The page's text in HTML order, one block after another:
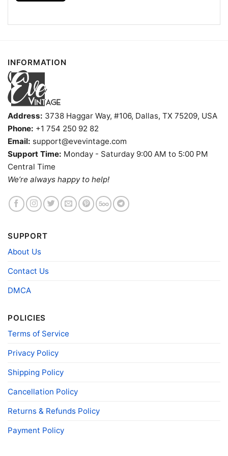
Product information
composition
Polyester
Printing
technology
T-shirts, Hoodies, Tank Tops, Sweatshirts, V-
Tees, and more.
Size
Various Size (From S to 5XL)
INFORMATION
Address: 3738 Haggar Way, #106, Dallas, TX 75209, USA
Phone: +1 754 250 92 82
Email: support@evevintage.com
Support Time: Monday - Saturday 9:00 AM to 5:00 PM
Central Time
We’re always happy to help!
SUPPORT
About Us
Contact Us
DMCA
POLICIES
Terms of Service
Privacy Policy
Shipping Policy
Cancellation Policy
Returns & Refunds Policy
Payment Policy